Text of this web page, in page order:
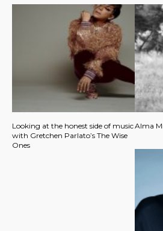
Looking at the honest side of music
with Gretchen Parlato’s The Wise
Ones
Alma